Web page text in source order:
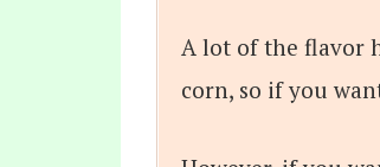
A lot of the flavor
corn, so if you